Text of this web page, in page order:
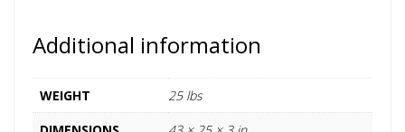
Additional information
WEIGHT
25 lbs